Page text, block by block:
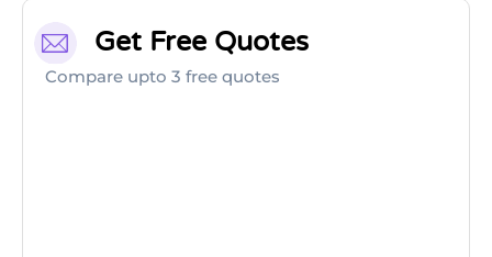
Get Free Quotes
Compare upto 3 free quotes